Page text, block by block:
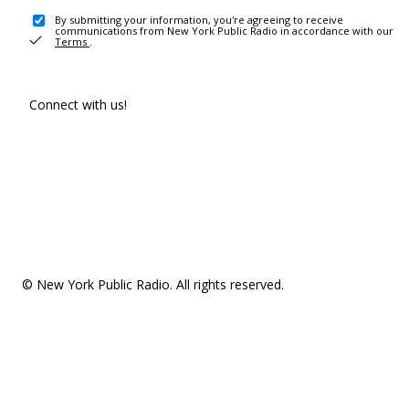
By submitting your information, you're agreeing to receive
communications from New York Public Radio in accordance with our
Terms .
Connect with us!
© New York Public Radio. All rights reserved.